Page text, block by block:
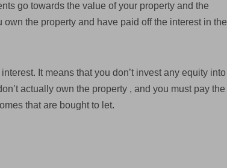
go towards the value of your property and the
the property and have paid off the interest in the
It means that you don’t invest any equity into
actually own the property , and you must pay the
that are bought to let.